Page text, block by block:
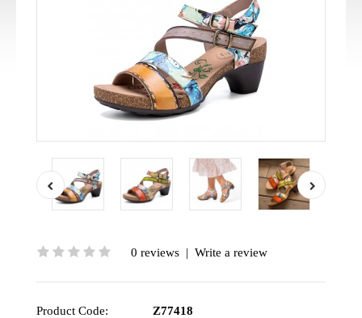
0 reviews | Write a review
Product Code:
Z77418